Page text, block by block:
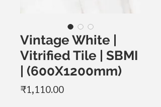
Vintage White |
Vitrified Tile | SBMI
| (600X1200mm)
₹1,110.00Price